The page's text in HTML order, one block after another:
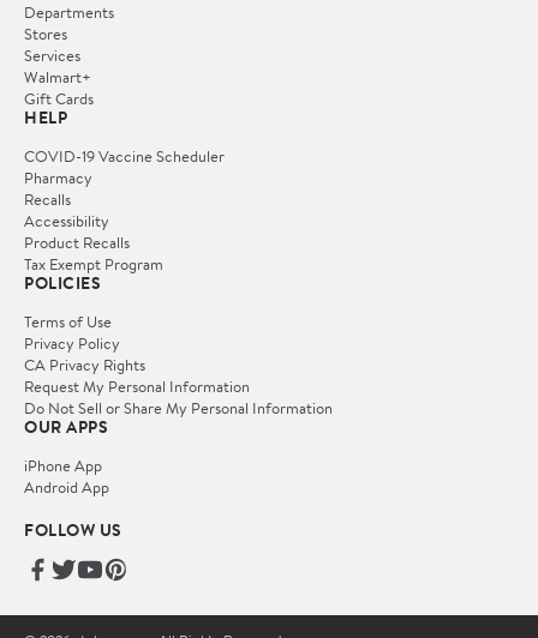
Departments
Stores
Services
Walmart+
Gift Cards
HELP
COVID-19 Vaccine Scheduler
Pharmacy
Recalls
Accessibility
Product Recalls
Tax Exempt Program
POLICIES
Terms of Use
Privacy Policy
CA Privacy Rights
Request My Personal Information
Do Not Sell or Share My Personal Information
OUR APPS
iPhone App
Android App
FOLLOW US